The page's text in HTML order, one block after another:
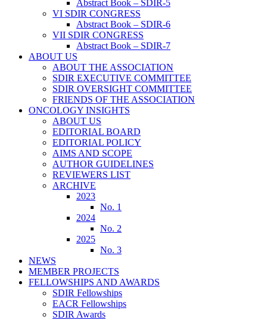
Abstract Book – SDIR-5
VI SDIR CONGRESS
Abstract Book – SDIR-6
VII SDIR CONGRESS
Abstract Book – SDIR-7
ABOUT US
ABOUT THE ASSOCIATION
SDIR EXECUTIVE COMMITTEE
SDIR OVERSIGHT COMMITTEE
FRIENDS OF THE ASSOCIATION
ONCOLOGY INSIGHTS
ABOUT US
EDITORIAL BOARD
EDITORIAL POLICY
AIMS AND SCOPE
AUTHOR GUIDELINES
REVIEWERS LIST
ARCHIVE
2023
No. 1
2024
No. 2
2025
No. 3
NEWS
MEMBER PROJECTS
FELLOWSHIPS AND AWARDS
SDIR Fellowships
EACR Fellowships
SDIR Awards